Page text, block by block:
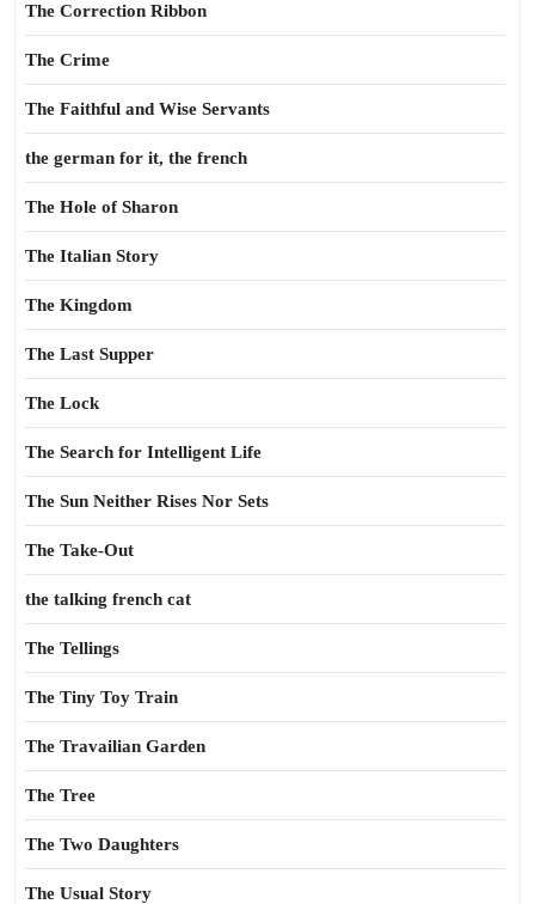
The Correction Ribbon
The Crime
The Faithful and Wise Servants
the german for it, the french
The Hole of Sharon
The Italian Story
The Kingdom
The Last Supper
The Lock
The Search for Intelligent Life
The Sun Neither Rises Nor Sets
The Take-Out
the talking french cat
The Tellings
The Tiny Toy Train
The Travailian Garden
The Tree
The Two Daughters
The Usual Story